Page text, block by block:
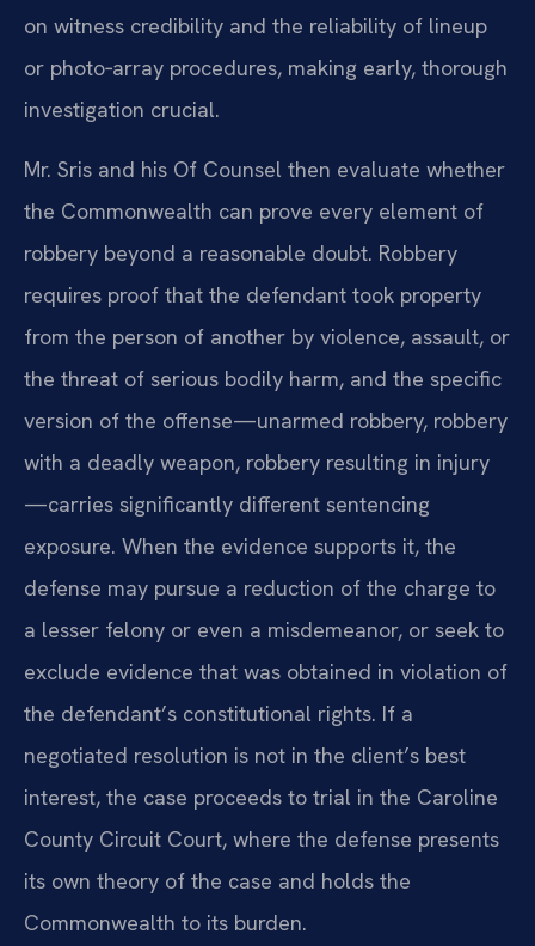
on witness credibility and the reliability of lineup
or photo‑array procedures, making early, thorough
investigation crucial.
Mr. Sris and his Of Counsel then evaluate whether
the Commonwealth can prove every element of
robbery beyond a reasonable doubt. Robbery
requires proof that the defendant took property
from the person of another by violence, assault, or
the threat of serious bodily harm, and the specific
version of the offense—unarmed robbery, robbery
with a deadly weapon, robbery resulting in injury
—carries significantly different sentencing
exposure. When the evidence supports it, the
defense may pursue a reduction of the charge to
a lesser felony or even a misdemeanor, or seek to
exclude evidence that was obtained in violation of
the defendant’s constitutional rights. If a
negotiated resolution is not in the client’s best
interest, the case proceeds to trial in the Caroline
County Circuit Court, where the defense presents
its own theory of the case and holds the
Commonwealth to its burden.